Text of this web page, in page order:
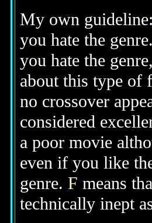
My own guideline:
you hate the genre.
you hate the
about this type of
no crossover
considered
a poor movie
even if you like
genre. F means
technically inept